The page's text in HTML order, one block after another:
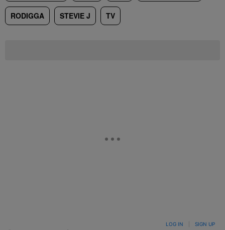
RODIGGA STEVIE J TV
LOG IN SIGN UP